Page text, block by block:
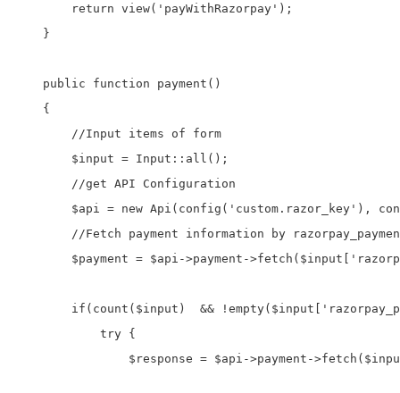
        return view('payWithRazorpay');
    }
    public function payment()
    {
        //Input items of form
        $input = Input::all();
        //get API Configuration
$api = new Api(config('custom.razor_key'),
//Fetch payment information by
$payment = $api->payment-
if(count($input)  &&
            try {
$response = $api->payment-